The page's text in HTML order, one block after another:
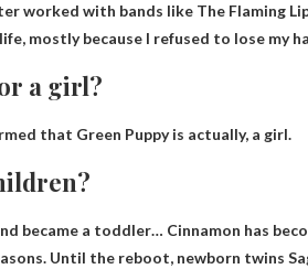
worked with bands like The Flaming
mostly because I refused to lose my
a girl?
that Green Puppy is actually, a girl.
became a toddler… Cinnamon has
Until the reboot, newborn twins